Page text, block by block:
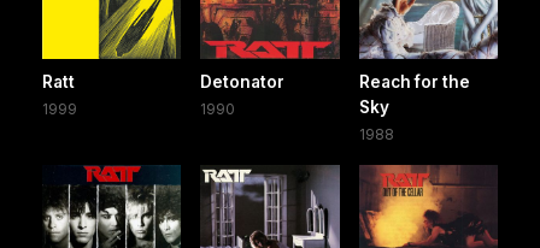
Ratt
1999
Detonator
1990
Reach for the
Sky
1988